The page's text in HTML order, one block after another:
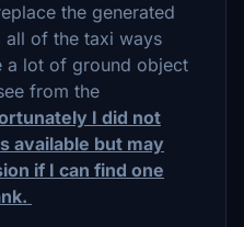
the generated
all of the taxi ways
a lot of ground object
from the
I did not
available but may
if I can find one